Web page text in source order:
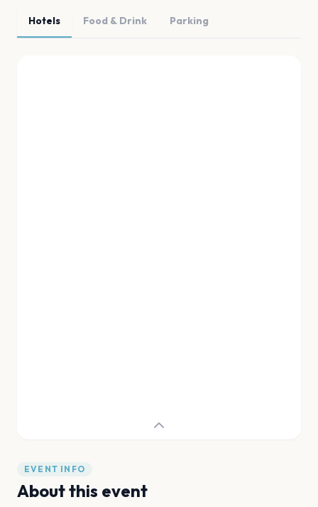
Hotels Food & Drink Parking
EVENT INFO
About this event